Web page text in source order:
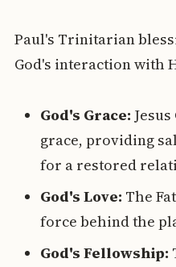
Paul's Trinitarian
God's interaction with
God's Grace:
grace, providing
for a restored
God's Love: The
force behind the
God's Fellowship: